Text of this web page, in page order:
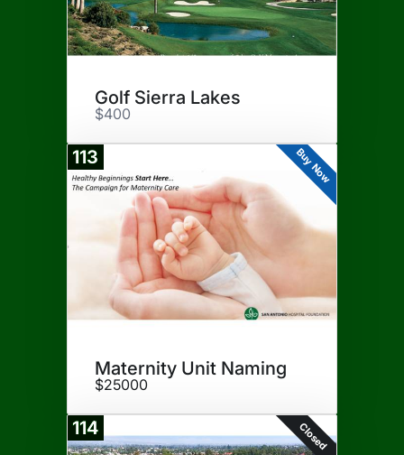
Golf Sierra Lakes
$400
113 Buy Now
Maternity Unit Naming
$25000
114 Closed